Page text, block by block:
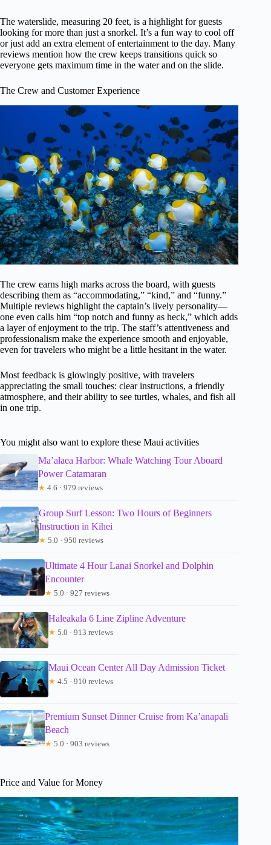
The waterslide, measuring 20 feet, is a highlight for guests
looking for more than just a snorkel. It’s a fun way to cool off
or just add an extra element of entertainment to the day. Many
reviews mention how the crew keeps transitions quick so
everyone gets maximum time in the water and on the slide.
The Crew and Customer Experience
The crew earns high marks across the board, with guests
describing them as “accommodating,” “kind,” and “funny.”
Multiple reviews highlight the captain’s lively personality—
one even calls him “top notch and funny as heck,” which adds
a layer of enjoyment to the trip. The staff’s attentiveness and
professionalism make the experience smooth and enjoyable,
even for travelers who might be a little hesitant in the water.
Most feedback is glowingly positive, with travelers
appreciating the small touches: clear instructions, a friendly
atmosphere, and their ability to see turtles, whales, and fish all
in one trip.
You might also want to explore these Maui activities
Ma’alaea Harbor: Whale Watching Tour Aboard
Power Catamaran
★ 4.6 · 979 reviews
Group Surf Lesson: Two Hours of Beginners
Instruction in Kihei
★ 5.0 · 950 reviews
Ultimate 4 Hour Lanai Snorkel and Dolphin
Encounter
★ 5.0 · 927 reviews
Haleakala 6 Line Zipline Adventure
★ 5.0 · 913 reviews
Maui Ocean Center All Day Admission Ticket
★ 4.5 · 910 reviews
Premium Sunset Dinner Cruise from Ka’anapali
Beach
★ 5.0 · 903 reviews
Price and Value for Money